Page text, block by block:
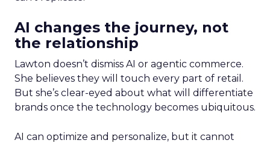
AI changes the journey, not
the relationship
Lawton doesn’t dismiss AI or agentic commerce.
She believes they will touch every part of retail.
But she’s clear-eyed about what will differentiate
brands once the technology becomes ubiquitous.
AI can optimize and personalize, but it cannot